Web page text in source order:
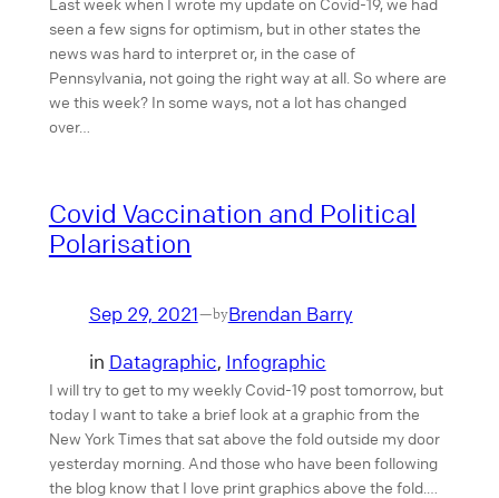
seen a few signs for optimism, but in other states the
news was hard to interpret or, in the case of
Pennsylvania, not going the right way at all. So where are
we this week? In some ways, not a lot has changed
over…
Covid Vaccination and Political
Polarisation
Sep 29, 2021—byBrendan Barry
in Datagraphic, Infographic
I will try to get to my weekly Covid-19 post tomorrow, but
today I want to take a brief look at a graphic from the
New York Times that sat above the fold outside my door
yesterday morning. And those who have been following
the blog know that I love print graphics above the fold.…